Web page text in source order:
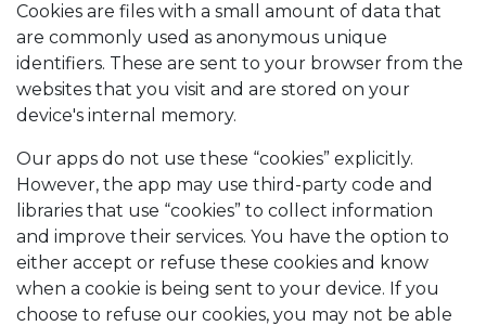
Cookies are files with a small amount of data that
are commonly used as anonymous unique
identifiers. These are sent to your browser from the
websites that you visit and are stored on your
device's internal memory.
Our apps do not use these “cookies” explicitly.
However, the app may use third-party code and
libraries that use “cookies” to collect information
and improve their services. You have the option to
either accept or refuse these cookies and know
when a cookie is being sent to your device. If you
choose to refuse our cookies, you may not be able